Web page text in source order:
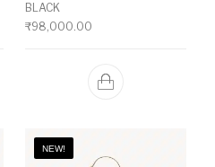
BLACK
₹98,000.00
NEW!